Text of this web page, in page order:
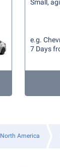
Small,
e.g.
7 Days
North America